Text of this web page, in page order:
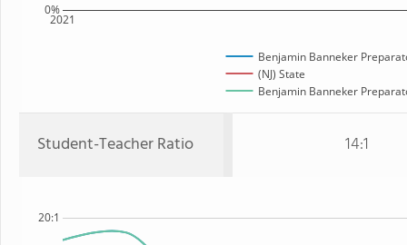
2021
0%
Benjamin Banneker
(NJ) State
Benjamin Banneker
Student-Teacher Ratio 14:1
20:1